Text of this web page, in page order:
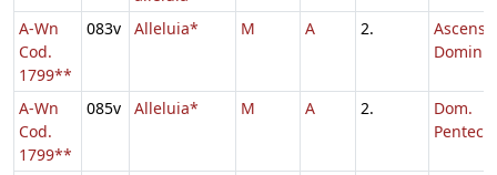
A-Wn
Cod.
1799**
083v Alleluia* M A 2.
A-Wn
Cod.
1799**
085v Alleluia* M A 2.
Dom.